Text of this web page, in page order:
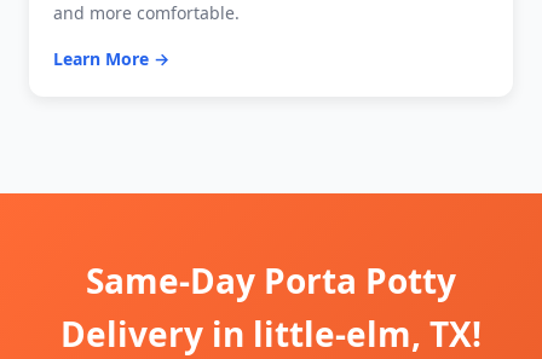
and more comfortable.
Learn More →
Same-Day Porta Potty
Delivery in little-elm, TX!